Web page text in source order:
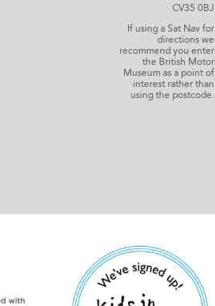
CV35 0BJ
If using a Sat Nav for
directions we
recommend you enter
the British Motor
Museum as a point of
interest rather than
using the postcode.